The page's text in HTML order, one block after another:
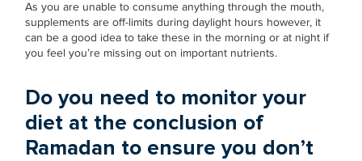
As you are unable to consume anything through the mouth,
supplements are off-limits during daylight hours however, it
can be a good idea to take these in the morning or at night if
you feel you’re missing out on important nutrients.
Do you need to monitor your
diet at the conclusion of
Ramadan to ensure you don’t